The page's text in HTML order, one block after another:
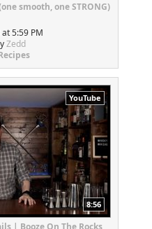
smooth, one STRONG)
5:59 PM
Zedd
YouTube
8:56
| Booze On The Rocks